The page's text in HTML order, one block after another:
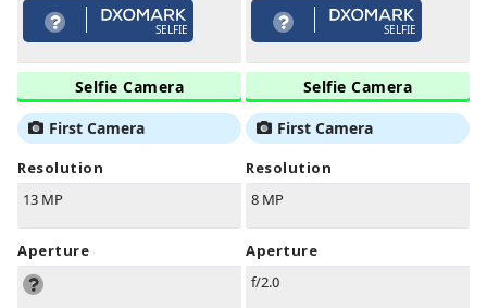
SELFIE
Selfie Camera
First Camera
Resolution
13 MP
Aperture
SELFIE
Selfie Camera
First Camera
Resolution
8 MP
Aperture
f/2.0